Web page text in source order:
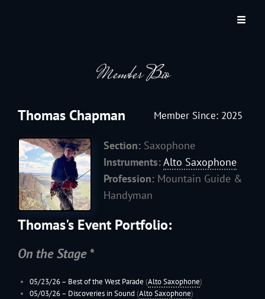
JACKSON HOLE COMMUNITY BAND
A Volunteer Organization Playing Concert Band Music For Recreation And
Member Bio
Thomas Chapman Member Since: 2025
Section: Saxophone
Instruments:Alto Saxophone
Profession: Mountain Guide &
Handyman
Thomas's Event Portfolio:
On the Stage *
05/23/26 – Best of the West Parade (Alto Saxophone)
05/03/26 – Discoveries in Sound (Alto Saxophone)